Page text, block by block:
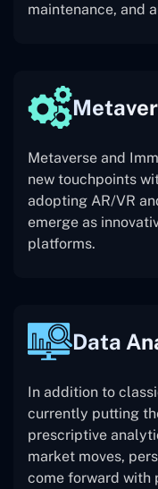
maintenance, and
Metaverse and
new touchpoints
adopting AR/VR
emerge as
platforms.
Data
In addition to
currently putting
prescriptive
market moves,
come forward with